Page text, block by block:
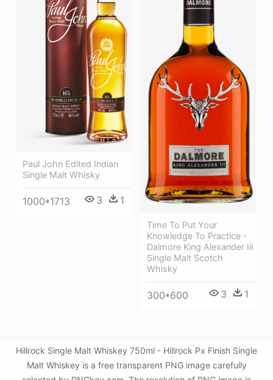
Time To Put Your
Knowledge To Practice -
Dalmore King Alexander Iii
Single Malt Scotch
Whisky
300*600 3 1
Paul John Edited Indian
Single Malt Whisky
1000*1713 3 1
Hillrock Single Malt Whiskey 750ml - Hillrock Px Finish Single
Malt Whiskey is a free transparent PNG image carefully